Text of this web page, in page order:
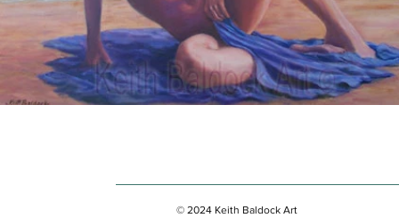
© 2024 Keith Baldock Art